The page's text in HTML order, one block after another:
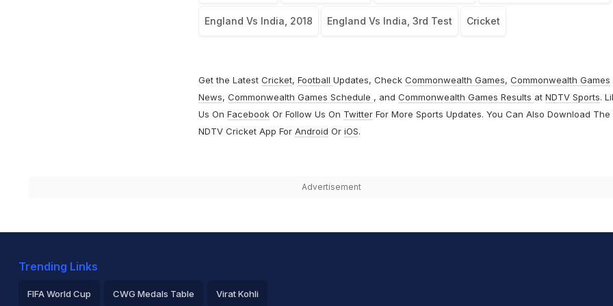
England Vs India, 2018 England Vs India, 3rd Test Cricket
Get the Latest Cricket, Football Updates, Check Commonwealth Games, Commonwealth Games
News, Commonwealth Games Schedule , and Commonwealth Games Results at NDTV Sports.
Us On FacebookOr Follow Us On TwitterFor More Sports Updates. You Can Also Download The
NDTV Cricket App For Android Or iOS.
Advertisement
Trending Links
FIFA World Cup CWG Medals Table Virat Kohli